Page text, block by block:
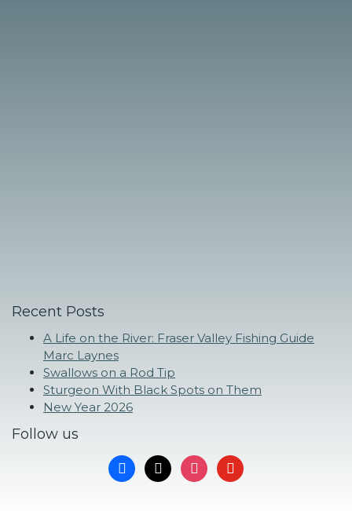
Recent Posts
A Life on the River: Fraser Valley Fishing Guide
Marc Laynes
Swallows on a Rod Tip
Sturgeon With Black Spots on Them
New Year 2026
Follow us
facebook
x instagramyoutube